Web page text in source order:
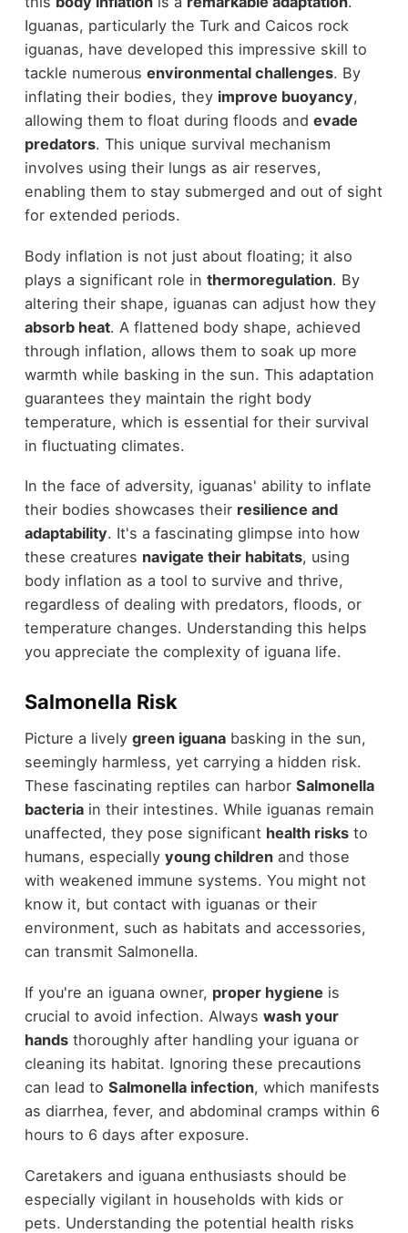
Iguanas, particularly the Turk and Caicos rock
iguanas, have developed this impressive skill to
tackle numerous environmental challenges. By
inflating their bodies, they improve buoyancy,
allowing them to float during floods and evade
predators. This unique survival mechanism
involves using their lungs as air reserves,
enabling them to stay submerged and out of sight
for extended periods.
Body inflation is not just about floating; it also
plays a significant role in thermoregulation. By
altering their shape, iguanas can adjust how they
absorb heat. A flattened body shape, achieved
through inflation, allows them to soak up more
warmth while basking in the sun. This adaptation
guarantees they maintain the right body
temperature, which is essential for their survival
in fluctuating climates.
In the face of adversity, iguanas' ability to inflate
their bodies showcases their resilience and
adaptability. It's a fascinating glimpse into how
these creatures navigate their habitats, using
body inflation as a tool to survive and thrive,
regardless of dealing with predators, floods, or
temperature changes. Understanding this helps
you appreciate the complexity of iguana life.
Salmonella Risk
Picture a lively green iguanabasking in the sun,
seemingly harmless, yet carrying a hidden risk.
These fascinating reptiles can harbor Salmonella
bacteriain their intestines. While iguanas remain
unaffected, they pose significant health risksto
humans, especially young childrenand those
with weakened immune systems. You might not
know it, but contact with iguanas or their
environment, such as habitats and accessories,
can transmit Salmonella.
If you're an iguana owner, proper hygiene is
crucial to avoid infection. Always wash your
handsthoroughly after handling your iguana or
cleaning its habitat. Ignoring these precautions
can lead to Salmonella infection, which manifests
as diarrhea, fever, and abdominal cramps within 6
hours to 6 days after exposure.
Caretakers and iguana enthusiasts should be
especially vigilant in households with kids or
pets. Understanding the potential health risks